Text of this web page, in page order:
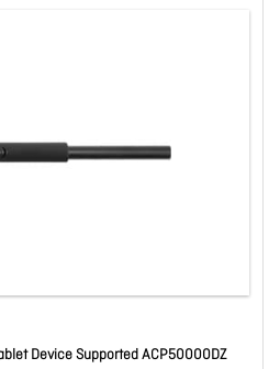
Device Supported ACP50000DZ